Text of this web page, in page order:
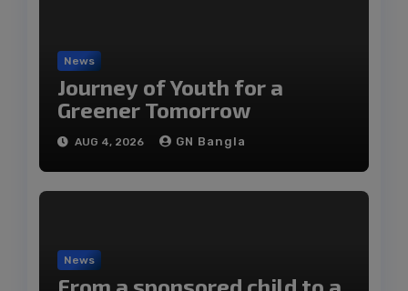
News
Journey of Youth for a
Greener Tomorrow
AUG 4, 2026 GN Bangla
News